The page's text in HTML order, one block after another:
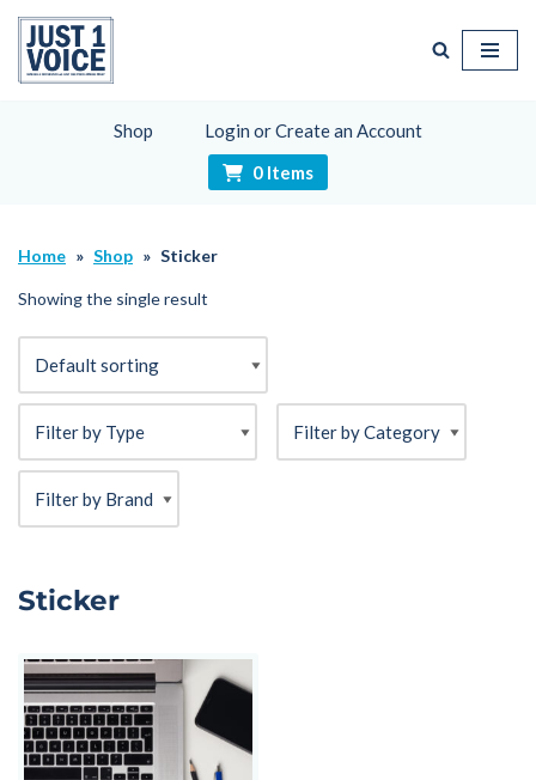
Skip
Shop
Login or Create an Account
0 Items
Home » Shop » Sticker
Showing the single result
Sticker